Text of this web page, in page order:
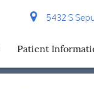
5432 S
Patient